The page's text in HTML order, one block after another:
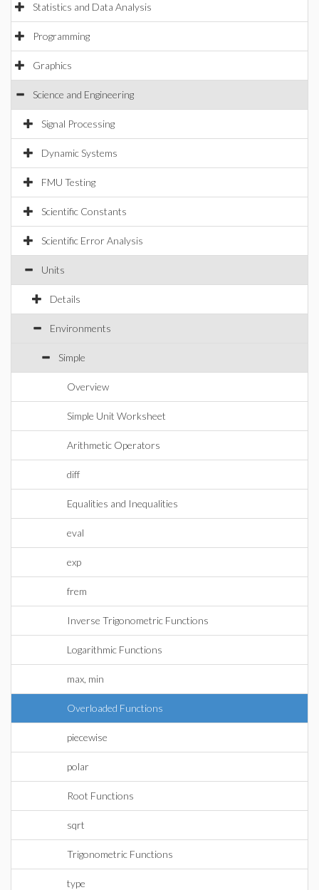
Statistics and Data Analysis
Programming
Graphics
Science and Engineering
Signal Processing
Dynamic Systems
FMU Testing
Scientific Constants
Scientific Error Analysis
Units
Details
Environments
Simple
Overview
Simple Unit Worksheet
Arithmetic Operators
diff
Equalities and Inequalities
eval
exp
frem
Inverse Trigonometric Functions
Logarithmic Functions
max, min
Overloaded Functions
piecewise
polar
Root Functions
sqrt
Trigonometric Functions
type